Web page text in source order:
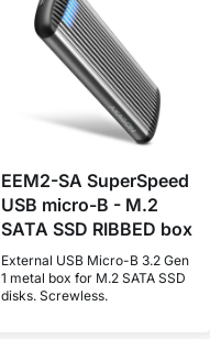
EEM2-SA SuperSpeed
USB micro-B - M.2
SATA SSD RIBBED box
External USB Micro-B 3.2 Gen
1 metal box for M.2 SATA SSD
disks. Screwless.